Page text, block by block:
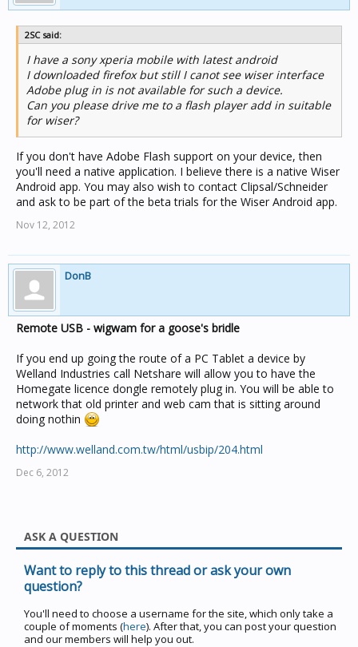
2SC said:
I have a sony xperia mobile with latest android
I downloaded firefox but still I canot see wiser interface
Adobe plug in is not available for such a device.
Can you please drive me to a flash player add in suitable
for wiser?
If you don't have Adobe Flash support on your device, then
you'll need a native application. I believe there is a native Wiser
Android app. You may also wish to contact Clipsal/Schneider
and ask to be part of the beta trials for the Wiser Android app.
Nov 12, 2012
DonB
Remote USB - wigwam for a goose's bridle
If you end up going the route of a PC Tablet a device by
Welland Industries call Netshare will allow you to have the
Homegate licence dongle remotely plug in. You will be able to
network that old printer and web cam that is sitting around
doing nothin
http://www.welland.com.tw/html/usbip/204.html
Dec 6, 2012
ASK A QUESTION
Want to reply to this thread or ask your own
question?
You'll need to choose a username for the site, which only take a
couple of moments (here). After that, you can post your question
and our members will help you out.